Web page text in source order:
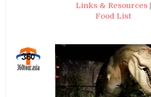
Links & Resources|
Food List